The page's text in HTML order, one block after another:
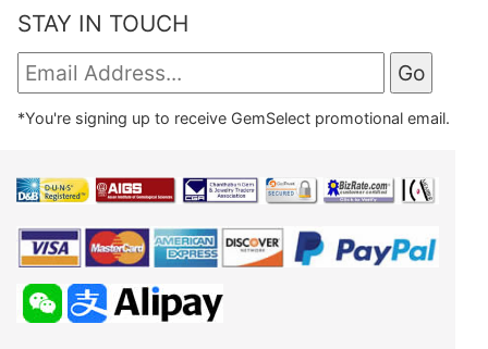
STAY IN TOUCH
*You're signing up to receive GemSelect promotional email.